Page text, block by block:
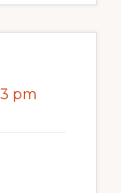
pm